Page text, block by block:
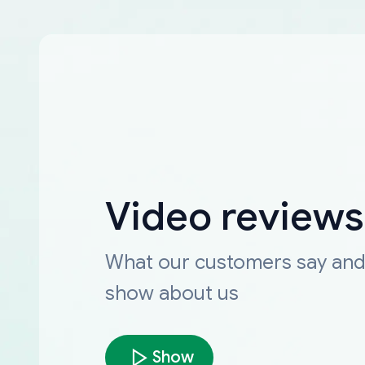
Video reviews
What our customers say and
show about us
Show